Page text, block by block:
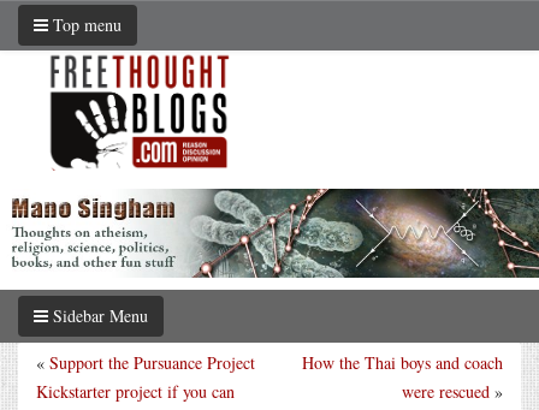
Top menu
Sidebar Menu
How the Thai boys and coach
were rescued »
« Support the Pursuance Project
Kickstarter project if you can